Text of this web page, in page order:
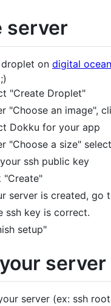
server
on digital ocean
"Create Droplet"
"Choose an image",
Dokku for your app
"Choose a size"
ssh public key
"Create"
server is created, go
ssh key is correct.
setup"
server
server (ex: ssh